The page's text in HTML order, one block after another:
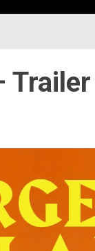
Trailer